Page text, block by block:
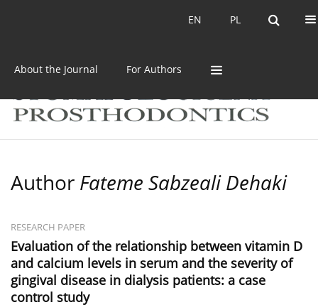
PL
EN PL
EN
About the Journal For Authors
Author Fateme Sabzeali Dehaki
RESEARCH PAPER
Evaluation of the relationship between vitamin D
and calcium levels in serum and the severity of
gingival disease in dialysis patients: a case
control study